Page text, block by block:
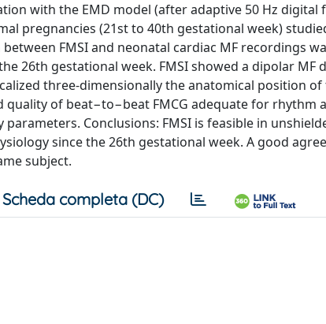
with the EMD model (after adaptive 50 Hz digital
pregnancies (21st to 40th gestational week)
FMSI and neonatal cardiac MF recordings
26th gestational week. FMSI showed a dipolar MF
three-dimensionally the anatomical position
of beat−to−beat FMCG adequate for rhythm
Conclusions: FMSI is feasible in
since the 26th gestational week. A good
subject.
Scheda completa (DC)